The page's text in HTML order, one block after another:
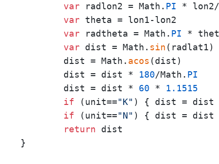
var radlon2 = Math. PI * lon2/
var theta = lon1-lon2
var radtheta = Math. PI *
var dist = Math. sin(radlat1)
        dist = Math.
acos (dist)
        dist = dist *
180/Math. PI
        dist = dist *
60 * 1.1515
if (unit=="K" ) { dist =
if (unit=="N" ) { dist =
return dist
}